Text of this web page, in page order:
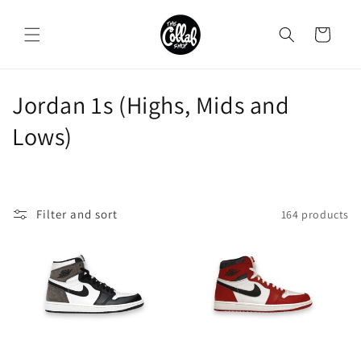
content
Cart
C
o
e
Jordan 1s (Highs, Mids and
Lows)
Filter and sort 164 products